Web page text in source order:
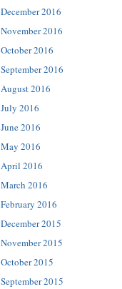
December 2016
November 2016
October 2016
September 2016
August 2016
July 2016
June 2016
May 2016
April 2016
March 2016
February 2016
December 2015
November 2015
October 2015
September 2015